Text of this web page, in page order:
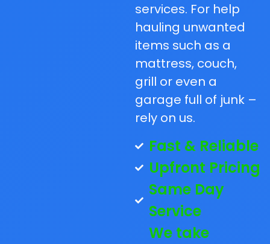
services. For help
hauling unwanted
items such as a
mattress, couch,
grill or even a
garage full of junk –
rely on us.
Fast & Reliable
Upfront Pricing
Same Day
Service
We take